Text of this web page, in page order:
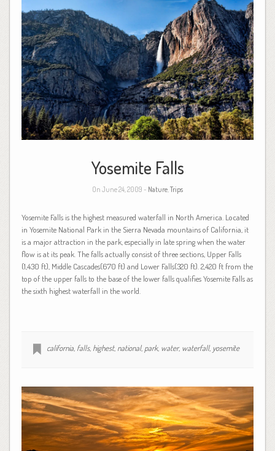
Yosemite Falls
On June 24, 2009 - Nature Trips
Yosemite Falls is the highest measured waterfall in North America. Located
in Yosemite National Park in the Sierra Nevada mountains of California, it
is a major attraction in the park, especially in late spring when the water
flow is at its peak. The falls actually consist of three sections, Upper Falls
(1,430 ft), Middle Cascades(670 ft) and Lower Falls(320 ft). 2,420 ft from the
top of the upper falls to the base of the lower falls qualifies Yosemite Falls as
the sixth highest waterfall in the world.
california, falls, highest, national, park, water, waterfall, yosemite